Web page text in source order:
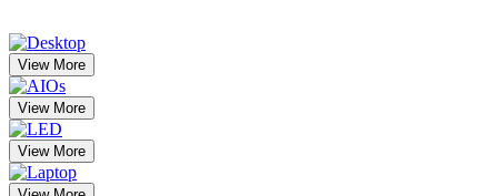
View More
View More
View More